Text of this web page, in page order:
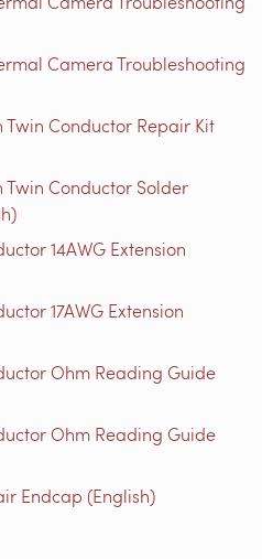
Camera Troubleshooting
Conductor Repair Kit
Conductor Solder
14AWG Extension
17AWG Extension
Ohm Reading Guide
Ohm Reading Guide
Endcap (English)